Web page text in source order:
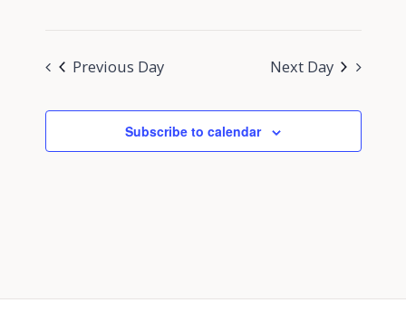
Previous Day Next Day
Subscribe to calendar